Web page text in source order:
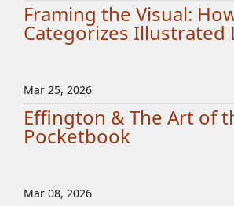
Framing the Visual:
Categorizes Illustrated
Mar 25, 2026
Effington & The Art of
Pocketbook
Mar 08, 2026